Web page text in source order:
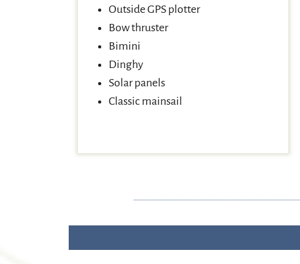
Outside GPS plotter
Bow thruster
Bimini
Dinghy
Solar panels
Classic mainsail